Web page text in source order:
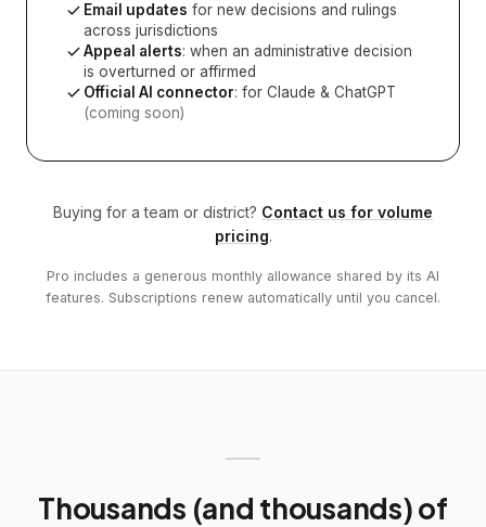
Email updates for new decisions and rulings
across jurisdictions
Appeal alerts: when an administrative decision
is overturned or affirmed
Official AI connector: for Claude & ChatGPT
(coming soon)
Buying for a team or district? Contact us for volume
pricing.
Pro includes a generous monthly allowance shared by its AI
features. Subscriptions renew automatically until you cancel.
Thousands (and thousands) of